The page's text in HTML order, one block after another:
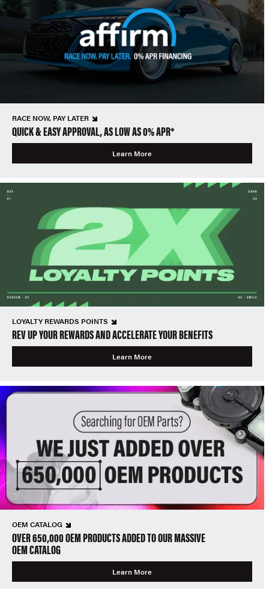
RACE NOW, PAY LATER
QUICK & EASY APPROVAL, AS LOW AS 0% APR*
Learn More
LOYALTY REWARDS POINTS
REV UP YOUR REWARDS AND ACCELERATE YOUR BENEFITS
Learn More
OEM CATALOG
OVER 650,000 OEM PRODUCTS ADDED TO OUR MASSIVE
OEM CATALOG
Learn More